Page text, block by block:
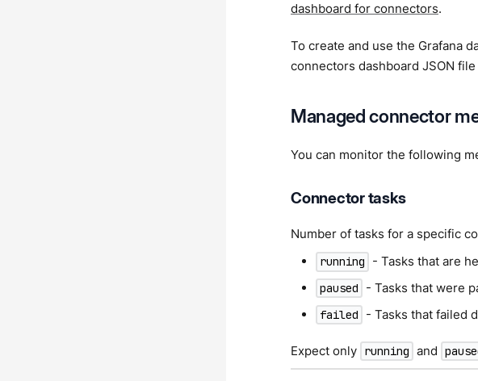
dashboard for connectors.
To create and use the Grafana
connectors dashboard JSON file
Managed connector
You can monitor the following
Connector tasks
Number of tasks for a specific
running - Tasks that are
paused - Tasks that were
failed - Tasks that failed
Expect only running and